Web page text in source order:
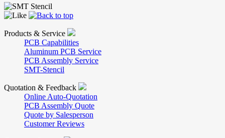
Products & Service
PCB Capabilities
Aluminum PCB Service
PCB Assembly Service
SMT-Stencil
Quotation & Feedback
Online Auto-Quotation
PCB Assembly Quote
Quote by Salesperson
Customer Reviews